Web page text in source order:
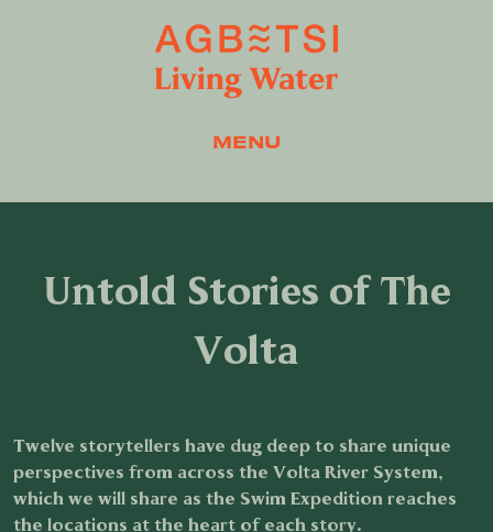
MENU
Untold Stories of The
Volta
Twelve storytellers have dug deep to share unique
perspectives from across the Volta River System,
which we will share as the Swim Expedition reaches
the locations at the heart of each story.